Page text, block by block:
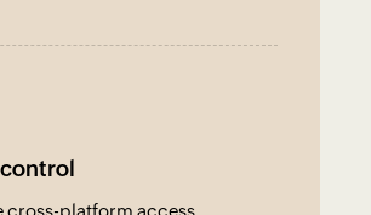
cross-platform access